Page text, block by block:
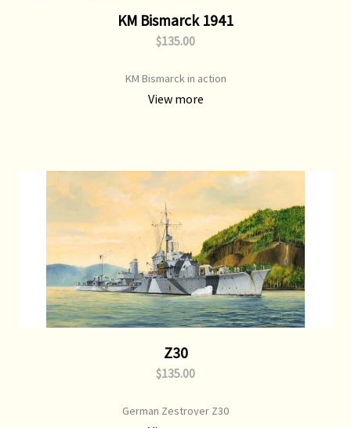
KM Bismarck 1941
$135.00
KM Bismarck in action
View more
Z30
$135.00
German Zestroyer Z30